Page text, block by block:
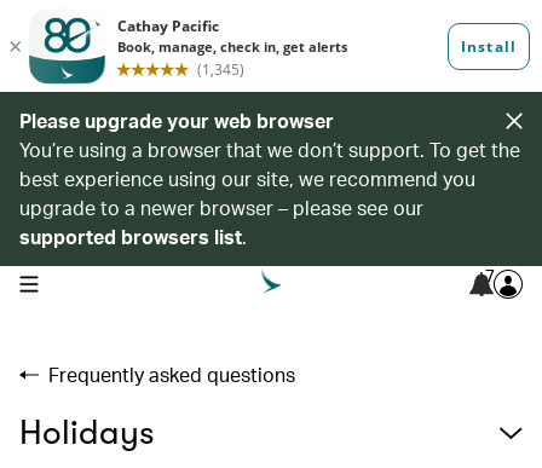
Please upgrade your web browser
You’re using a browser that we don’t support. To get the
best experience using our site, we recommend you
upgrade to a newer browser – please see our
supported browsers list.
open navigation menu 7
Frequently asked questions
Holidays